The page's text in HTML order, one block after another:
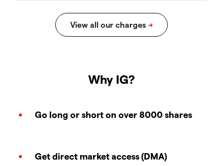
Why IG?
Go long or short on over 8000 shares
Get direct market access (DMA)